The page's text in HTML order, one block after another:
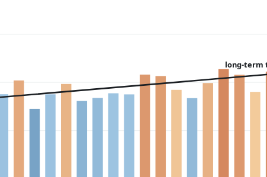
long-term